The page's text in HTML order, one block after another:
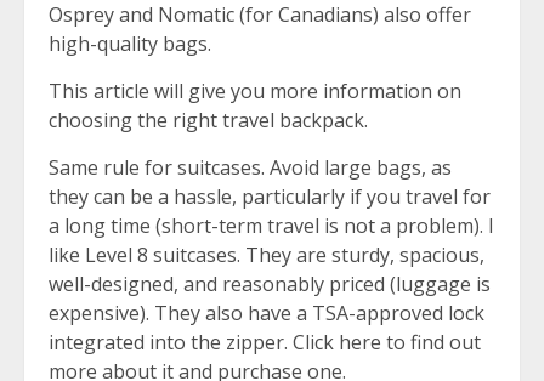
Osprey and Nomatic (for Canadians) also offer
high-quality bags.
This article will give you more information on
choosing the right travel backpack.
Same rule for suitcases. Avoid large bags, as
they can be a hassle, particularly if you travel for
a long time (short-term travel is not a problem). I
like Level 8 suitcases. They are sturdy, spacious,
well-designed, and reasonably priced (luggage is
expensive). They also have a TSA-approved lock
integrated into the zipper. Click here to find out
more about it and purchase one.